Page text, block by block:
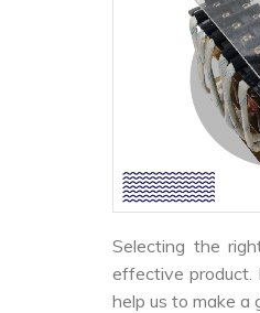
Selecting the
effective product.
help us to make a